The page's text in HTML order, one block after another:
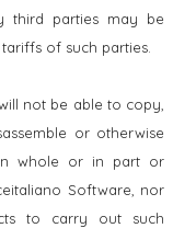
third parties may be
of such parties.
not be able to copy,
or otherwise
whole or in part or
Software, nor
to carry out such